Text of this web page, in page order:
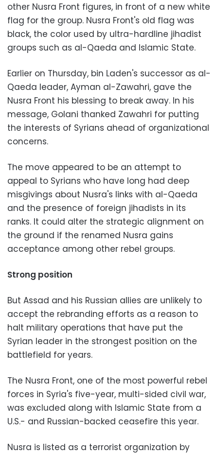
other Nusra Front figures, in front of a new white
flag for the group. Nusra Front's old flag was
black, the color used by ultra-hardline jihadist
groups such as al-Qaeda and Islamic State.
Earlier on Thursday, bin Laden's successor as al-
Qaeda leader, Ayman al-Zawahri, gave the
Nusra Front his blessing to break away. In his
message, Golani thanked Zawahri for putting
the interests of Syrians ahead of organizational
concerns.
The move appeared to be an attempt to
appeal to Syrians who have long had deep
misgivings about Nusra's links with al-Qaeda
and the presence of foreign jihadists in its
ranks. It could alter the strategic alignment on
the ground if the renamed Nusra gains
acceptance among other rebel groups.
Strong position
But Assad and his Russian allies are unlikely to
accept the rebranding efforts as a reason to
halt military operations that have put the
Syrian leader in the strongest position on the
battlefield for years.
The Nusra Front, one of the most powerful rebel
forces in Syria's five-year, multi-sided civil war,
was excluded along with Islamic State from a
U.S.- and Russian-backed ceasefire this year.
Nusra is listed as a terrorist organization by